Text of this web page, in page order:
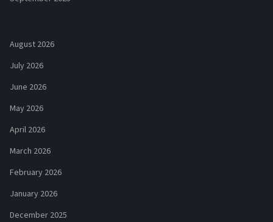
August 2026
July 2026
June 2026
May 2026
April 2026
March 2026
February 2026
January 2026
December 2025